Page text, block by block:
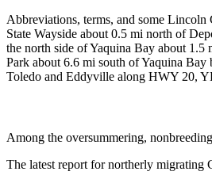
Abbreviations, terms, and some
State Wayside about 0.5 mi north of
the north side of Yaquina Bay about
Park about 6.6 mi south of Yaquina
Toledo and Eddyville along HWY 20,
Among the oversummering,
The latest report for northerly